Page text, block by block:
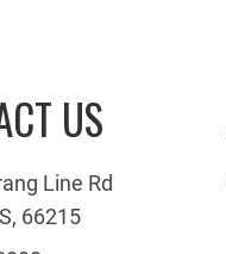
US
Line Rd
66215